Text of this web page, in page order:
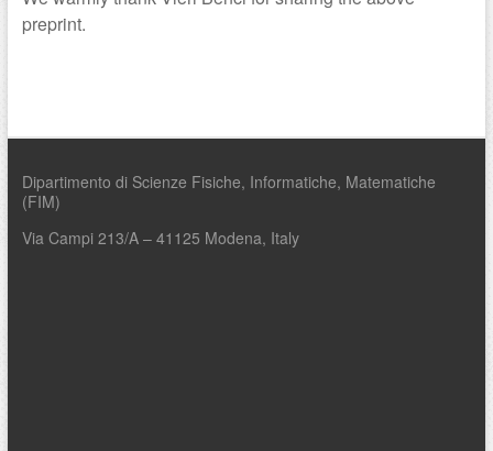
preprint.
Dipartimento di Scienze Fisiche, Informatiche, Matematiche
(FIM)
Via Campi 213/A – 41125 Modena, Italy